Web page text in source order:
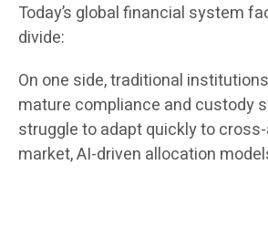
Today’s global financial system
divide:
On one side, traditional
mature compliance and custody
struggle to adapt quickly to
market, AI-driven allocation